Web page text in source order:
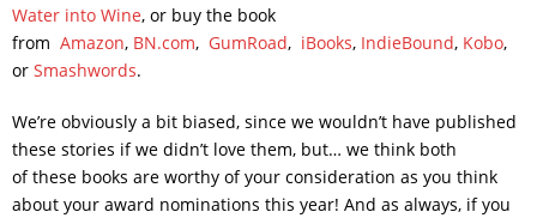
Water into Wine, or buy the book
from Amazon, BN.com, GumRoad, iBooks, IndieBound, Kobo,
or Smashwords.
We’re obviously a bit biased, since we wouldn’t have published
these stories if we didn’t love them, but… we think both
of these books are worthy of your consideration as you think
about your award nominations this year! And as always, if you